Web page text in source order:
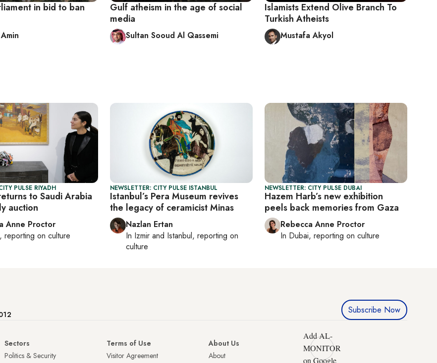
in bid to ban
Gulf atheism in the age of social
media
Sultan Sooud Al Qassemi
Islamists Extend Olive Branch To
Turkish Atheists
Mustafa Akyol
PULSE RIYADH
to Saudi Arabia
auction
Anne Proctor
, reporting on culture
NEWSLETTER: CITY PULSE ISTANBUL
Istanbul’s Pera Museum revives
the legacy of ceramicist Minas
Nazlan Ertan
In Izmir and Istanbul, reporting on
culture
NEWSLETTER: CITY PULSE DUBAI
Hazem Harb’s new exhibition
peels back memories from Gaza
Rebecca Anne Proctor
In Dubai, reporting on culture
Subscribe Now
Sectors
Politics & Security
Terms of Use
Visitor Agreement
About Us
About
Add AL-
MONITOR
on Google